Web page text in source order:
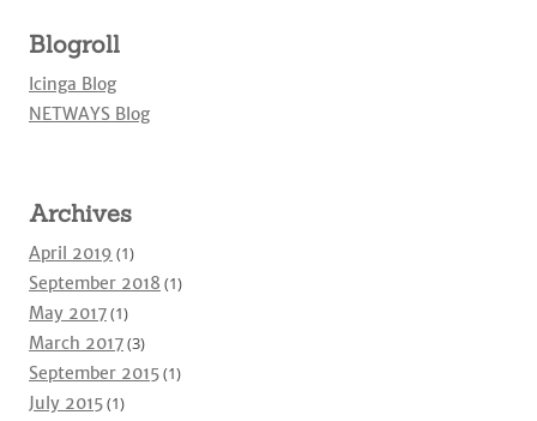
Blogroll
Icinga Blog
NETWAYS Blog
Archives
April 2019 (1)
September 2018 (1)
May 2017(1)
March 2017(3)
September 2015(1)
July 2015(1)